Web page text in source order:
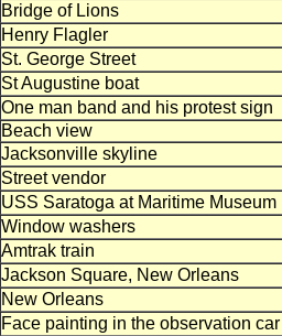
Bridge of Lions
Henry Flagler
St. George Street
St Augustine boat
One man band and his protest sign
Beach view
Jacksonville skyline
Street vendor
USS Saratoga at Maritime Museum
Window washers
Amtrak train
Jackson Square, New Orleans
New Orleans
Face painting in the observation car